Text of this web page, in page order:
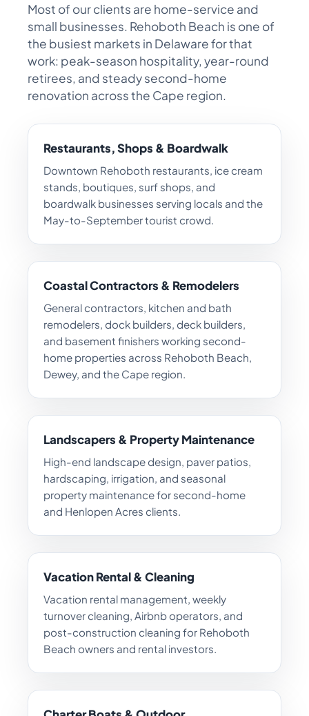
Most of our clients are home-service and
small businesses. Rehoboth Beach is one of
the busiest markets in Delaware for that
work: peak-season hospitality, year-round
retirees, and steady second-home
renovation across the Cape region.
Restaurants, Shops & Boardwalk
Downtown Rehoboth restaurants, ice cream
stands, boutiques, surf shops, and
boardwalk businesses serving locals and the
May-to-September tourist crowd.
Coastal Contractors & Remodelers
General contractors, kitchen and bath
remodelers, dock builders, deck builders,
and basement finishers working second-
home properties across Rehoboth Beach,
Dewey, and the Cape region.
Landscapers & Property Maintenance
High-end landscape design, paver patios,
hardscaping, irrigation, and seasonal
property maintenance for second-home
and Henlopen Acres clients.
Vacation Rental & Cleaning
Vacation rental management, weekly
turnover cleaning, Airbnb operators, and
post-construction cleaning for Rehoboth
Beach owners and rental investors.